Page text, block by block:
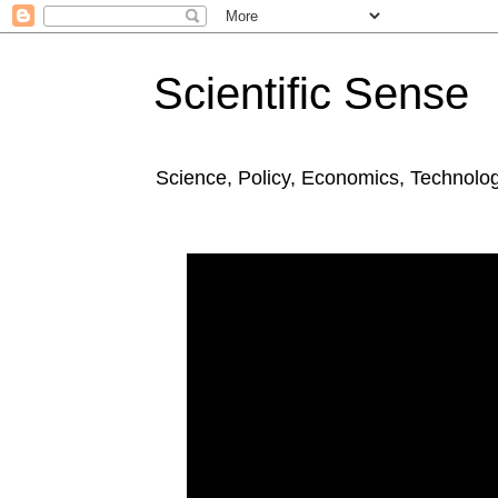
Scientific Sense
Science, Policy, Economics,